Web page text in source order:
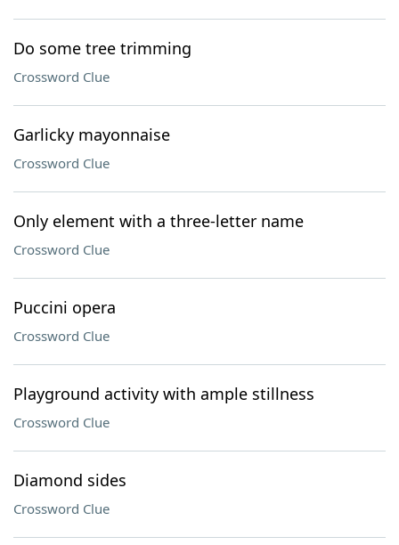
Do some tree trimming
Crossword Clue
Garlicky mayonnaise
Crossword Clue
Only element with a three-letter name
Crossword Clue
Puccini opera
Crossword Clue
Playground activity with ample stillness
Crossword Clue
Diamond sides
Crossword Clue